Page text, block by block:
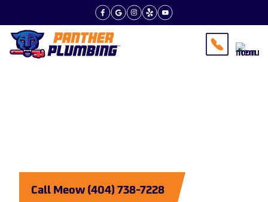
Call Meow (404) 738-7228